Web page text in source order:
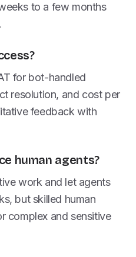
to a few months
for bot-handled
resolution, and cost per
feedback with
human agents?
work and let agents
but skilled human
complex and sensitive